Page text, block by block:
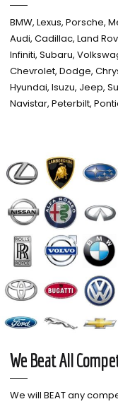
BMW, Lexus, Porsche,
Audi, Cadillac, Land
Infiniti, Subaru,
Chevrolet, Dodge,
Hyundai, Isuzu, Jeep,
Navistar, Peterbilt,
We Beat All
We will BEAT any